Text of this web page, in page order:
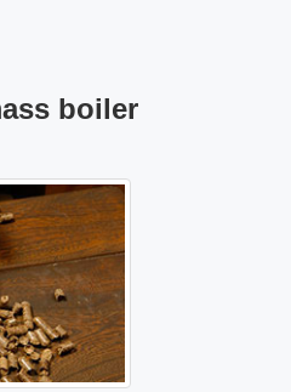
boiler